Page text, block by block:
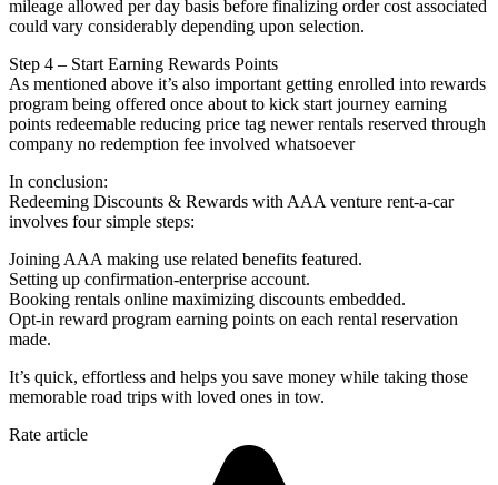
mileage allowed per day basis before finalizing order cost associated
could vary considerably depending upon selection.
Step 4 – Start Earning Rewards Points
As mentioned above it’s also important getting enrolled into rewards
program being offered once about to kick start journey earning
points redeemable reducing price tag newer rentals reserved through
company no redemption fee involved whatsoever
In conclusion:
Redeeming Discounts & Rewards with AAA venture rent-a-car
involves four simple steps:
Joining AAA making use related benefits featured.
Setting up confirmation-enterprise account.
Booking rentals online maximizing discounts embedded.
Opt-in reward program earning points on each rental reservation
made.
It’s quick, effortless and helps you save money while taking those
memorable road trips with loved ones in tow.
Rate article